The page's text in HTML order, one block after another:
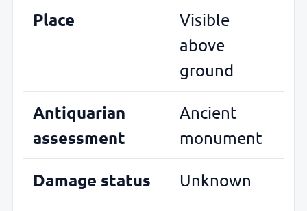
Place
Visible
above
ground
Antiquarian
assessment
Ancient
monument
Damage status Unknown